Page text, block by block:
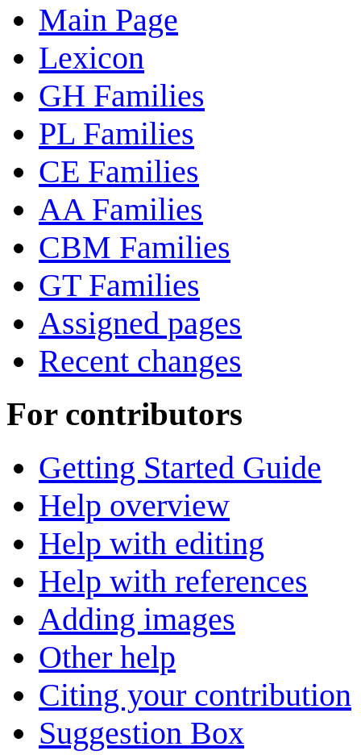
Main Page
Lexicon
GH Families
PL Families
CE Families
AA Families
CBM Families
GT Families
Assigned pages
Recent changes
For contributors
Getting Started Guide
Help overview
Help with editing
Help with references
Adding images
Other help
Citing your contribution
Suggestion Box